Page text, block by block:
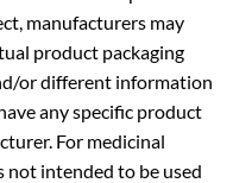
manufacturers may
product packaging
or different information
any specific product
For medicinal
not intended to be used